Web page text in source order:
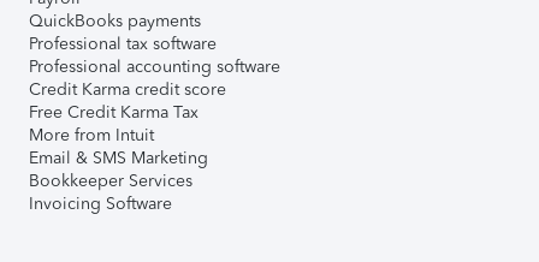
QuickBooks payments
Professional tax software
Professional accounting software
Credit Karma credit score
Free Credit Karma Tax
More from Intuit
Email & SMS Marketing
Bookkeeper Services
Invoicing Software